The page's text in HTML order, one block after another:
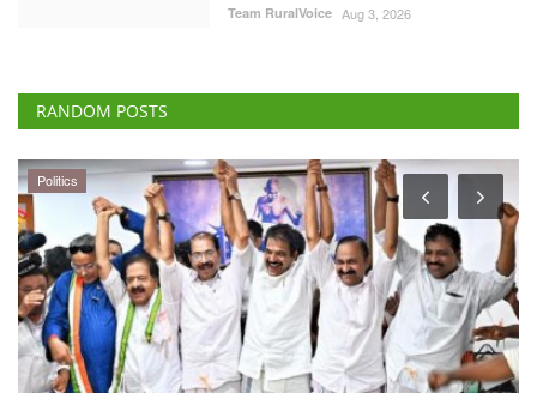
Team RuralVoice Aug 3, 2026
RANDOM POSTS
Politics